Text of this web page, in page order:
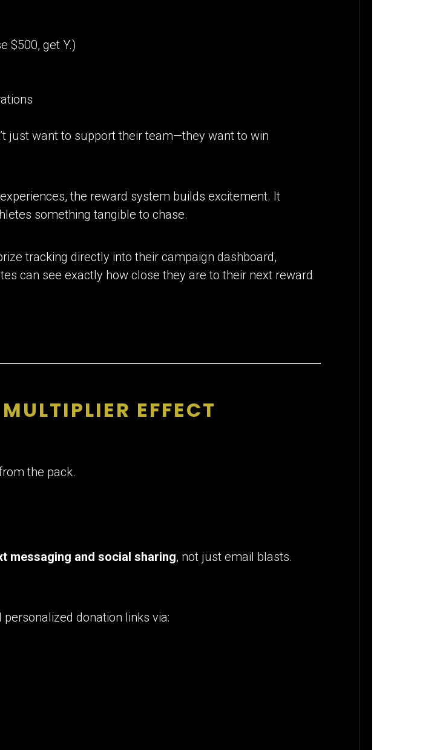
$500, get Y.)
just want to support their team—they want to win
the reward system builds excitement. It
something tangible to chase.
tracking directly into their campaign dashboard,
can see exactly how close they are to their next reward
EFFECT
the pack.
messaging and social sharing, not just email blasts.
personalized donation links via: